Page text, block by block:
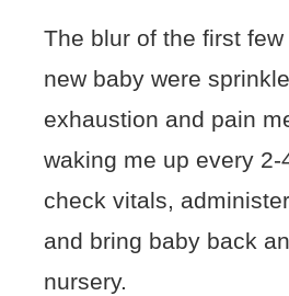
The blur of the first
new baby were
exhaustion and pain
waking me up every 2-
check vitals,
and bring baby back
nursery.